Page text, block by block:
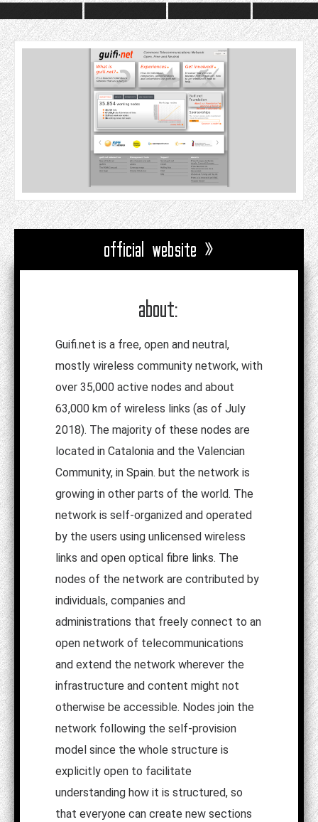
official website »
about:
Guifi.net is a free, open and neutral,
mostly wireless community network, with
over 35,000 active nodes and about
63,000 km of wireless links (as of July
2018). The majority of these nodes are
located in Catalonia and the Valencian
Community, in Spain. but the network is
growing in other parts of the world. The
network is self-organized and operated
by the users using unlicensed wireless
links and open optical fibre links. The
nodes of the network are contributed by
individuals, companies and
administrations that freely connect to an
open network of telecommunications
and extend the network wherever the
infrastructure and content might not
otherwise be accessible. Nodes join the
network following the self-provision
model since the whole structure is
explicitly open to facilitate
understanding how it is structured, so
that everyone can create new sections